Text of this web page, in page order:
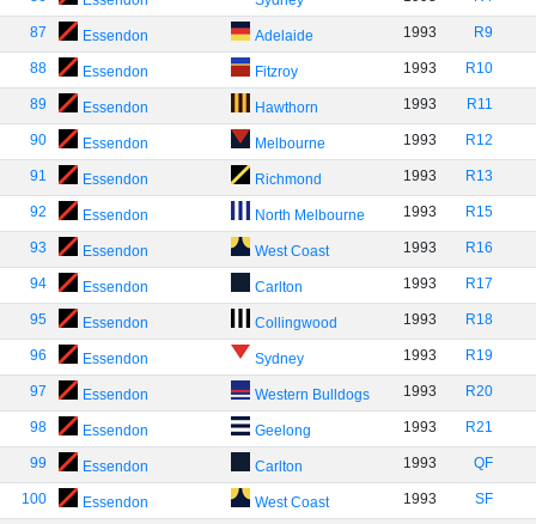
87 Essendon Adelaide 1993 R9
88 Essendon Fitzroy 1993 R10
89 Essendon Hawthorn 1993 R11
90 Essendon Melbourne 1993 R12
91 Essendon Richmond 1993 R13
92 Essendon North Melbourne 1993 R15
93 Essendon West Coast 1993 R16
94 Essendon Carlton 1993 R17
95 Essendon Collingwood 1993 R18
96 Essendon Sydney 1993 R19
97 Essendon Western Bulldogs 1993 R20
98 Essendon Geelong 1993 R21
99 Essendon Carlton 1993 QF
100 Essendon West Coast 1993 SF